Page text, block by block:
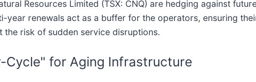
Resources Limited (TSX: CNQ) are hedging against
renewals act as a buffer for the operators, ensuring
risk of sudden service disruptions.
Cycle" for Aging Infrastructure